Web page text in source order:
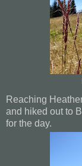
Reaching
and hiked out to
for the day.